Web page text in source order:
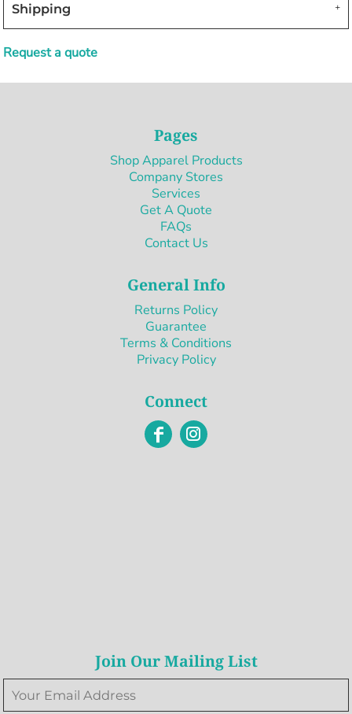
Shipping
Request a quote
Pages
Shop Apparel Products
Company Stores
Services
Get A Quote
FAQs
Contact Us
General Info
Returns Policy
Guarantee
Terms & Conditions
Privacy Policy
Connect
Join Our Mailing List